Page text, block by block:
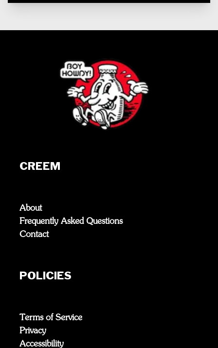
CREEM
About
Frequently Asked Questions
Contact
POLICIES
Terms of Service
Privacy
Accessibility